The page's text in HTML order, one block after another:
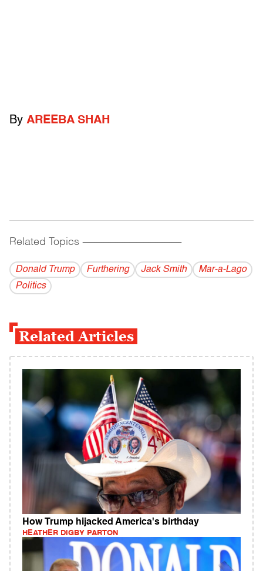
By AREEBA SHAH
Related Topics ------------------------------------------
Donald Trump Furthering Jack Smith
Mar-a-Lago
Politics
Related Articles
How Trump hijacked America's birthday
HEATHER DIGBY PARTON